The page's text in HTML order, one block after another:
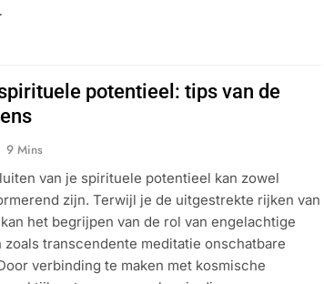
potentieel: tips van de
9 Mins
van je spirituele potentieel kan zowel
zijn. Terwijl je de uitgestrekte rijken van
het begrijpen van de rol van engelachtige
transcendente meditatie onschatbare
verbinding te maken met kosmische